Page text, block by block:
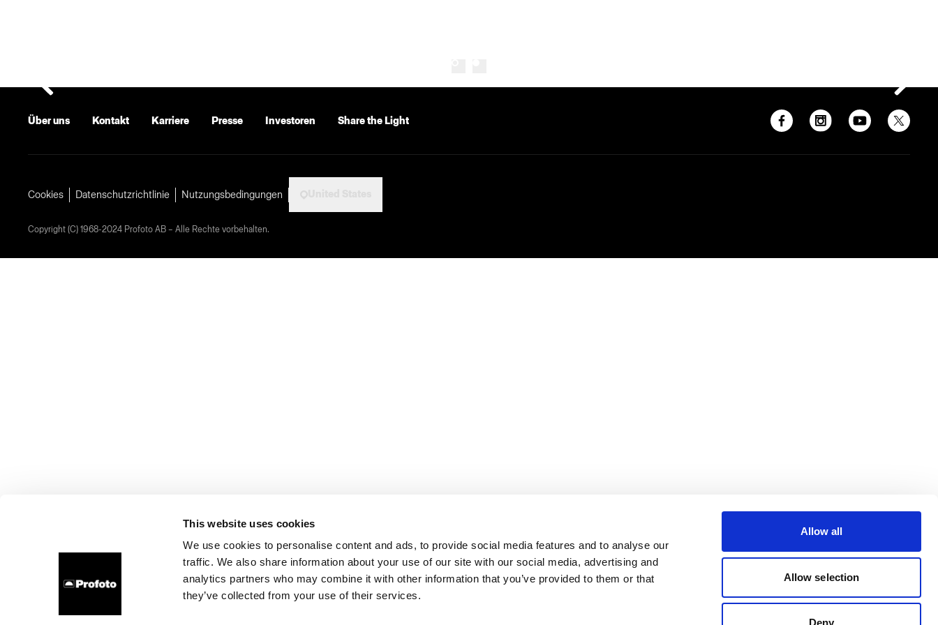
This website uses cookies
We use cookies to personalise content and ads, to provide social media features and to analyse our
traffic. We also share information about your use of our site with our social media, advertising and
analytics partners who may combine it with other information that you’ve provided to them or that
they’ve collected from your use of their services.
Allow all
Allow selection
Deny
Über uns Kontakt Karriere Presse Investoren Share the Light
Cookies Datenschutzrichtlinie Nutzungsbedingungen
Copyright (C) 1968-2024 Profoto AB – Alle Rechte vorbehalten.